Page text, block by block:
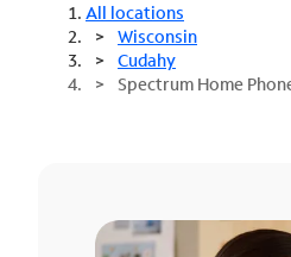
All locations
Wisconsin
Cudahy
Spectrum Home